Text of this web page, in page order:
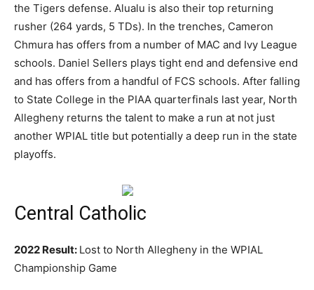
the Tigers defense. Alualu is also their top returning
rusher (264 yards, 5 TDs). In the trenches, Cameron
Chmura has offers from a number of MAC and Ivy League
schools. Daniel Sellers plays tight end and defensive end
and has offers from a handful of FCS schools. After falling
to State College in the PIAA quarterfinals last year, North
Allegheny returns the talent to make a run at not just
another WPIAL title but potentially a deep run in the state
playoffs.
Central Catholic
2022 Result: Lost to North Allegheny in the WPIAL
Championship Game